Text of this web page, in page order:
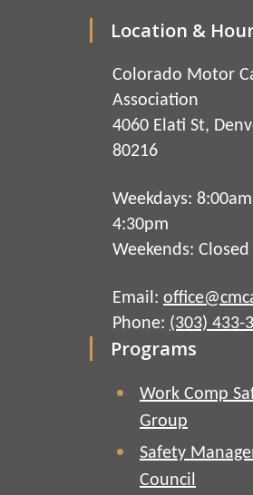
Location &
Colorado Motor
Association
4060 Elati St,
80216
Weekdays:
4:30pm
Weekends: Closed
Email:
Phone: (303) 433-
Programs
Work Comp
Group
Safety
Council